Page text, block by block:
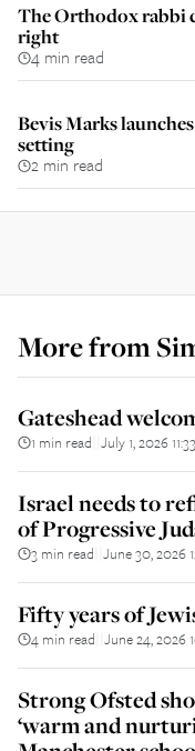
The Orthodox rabbi
right
4 min read
Bevis Marks
setting
2 min read
More from
Gateshead
1 min read July 1, 2026 11:33
Israel needs to
of Progressive
3 min read June 30, 2026
Fifty years of
4 min read June 24, 2026
Strong Ofsted
‘warm and